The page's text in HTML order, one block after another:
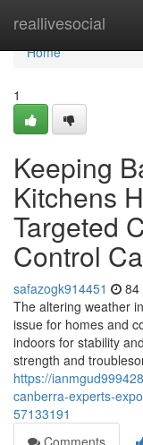
reallivesocial
Home
Home
1
Keeping
Kitchens
Targeted
Control
safazogk914451 84
The altering weather
issue for homes and
indoors for stability
strength and
https://
canberra-experts-
57133191
Comments